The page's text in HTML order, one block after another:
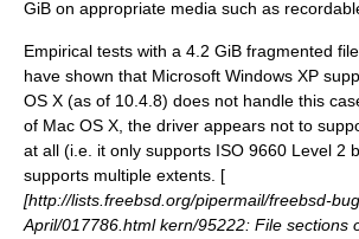
GiB on appropriate media such as
Empirical tests with a 4.2 GiB fragmented
have shown that Microsoft Windows XP
OS X (as of 10.4.8) does not handle this
of Mac OS X, the driver appears not to
at all (i.e. it only supports ISO 9660 Level 2
supports multiple extents. [
[http://lists.freebsd.org/pipermail/freebsd-
April/017786.html kern/95222: File sections